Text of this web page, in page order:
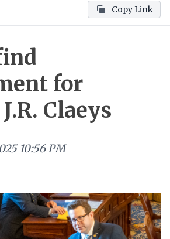
Copy Link
for
Claeys
10:56 PM